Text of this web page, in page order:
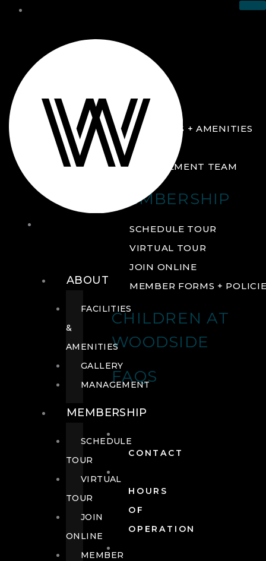
ABOUT
FACILITIES + AMENITIES
GALLERY
MANAGEMENT TEAM
MEMBERSHIP
SCHEDULE TOUR
VIRTUAL TOUR
JOIN ONLINE
MEMBER FORMS +
CHILDREN AT
WOODSIDE
FAQS
CONTACT
HOURS
OF
OPERATION
ABOUT
FACILITIES
&
AMENITIES
GALLERY
MANAGEMENT
MEMBERSHIP
SCHEDULE
TOUR
VIRTUAL
TOUR
JOIN
ONLINE
MEMBER